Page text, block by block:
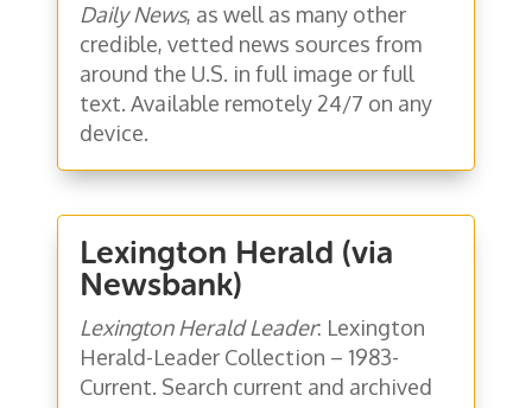
Daily News, as well as many other
credible, vetted news sources from
around the U.S. in full image or full
text. Available remotely 24/7 on any
device.
Lexington Herald (via
Newsbank)
Lexington Herald Leader: Lexington
Herald-Leader Collection – 1983-
Current. Search current and archived